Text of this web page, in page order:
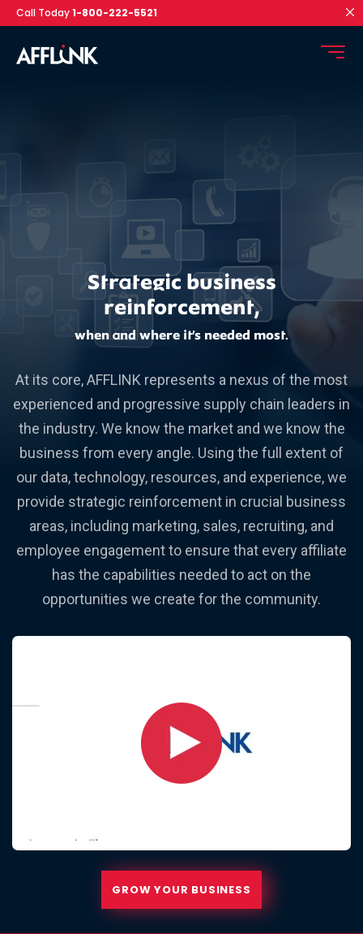
Call Today1-800-222-5521
Strategic business
reinforcement,
when and where it’s needed most.
At its core, AFFLINK represents a nexus of the most
experienced and progressive supply chain leaders in
the industry. We know the market and we know the
business from every angle. Using the full extent of
our data, technology, resources, and experience, we
provide strategic reinforcement in crucial business
areas, including marketing, sales, recruiting, and
employee engagement to ensure that every affiliate
has the capabilities needed to act on the
opportunities we create for the community.
GROW YOUR BUSINESS